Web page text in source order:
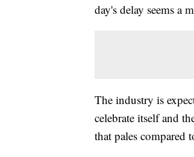
day's delay seems a
The industry is
celebrate itself and
that pales compared